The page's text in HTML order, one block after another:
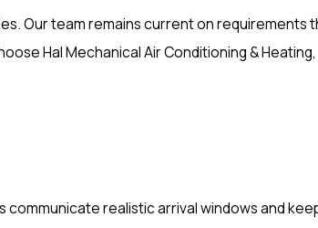
Our team remains current on requirements
Hal Mechanical Air Conditioning &
realistic arrival windows and